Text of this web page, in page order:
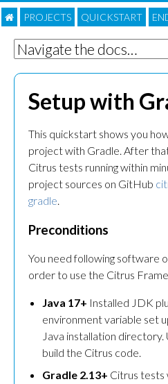
PROJECTS QUICKSTART
Setup with
This quickstart shows you
project with Gradle. After
Citrus tests running within
project sources on GitHub
gradle.
Preconditions
You need following software
order to use the Citrus
Java 17+ Installed JDK
environment variable set
Java installation
build the Citrus code.
Gradle 2.13+ Citrus tests